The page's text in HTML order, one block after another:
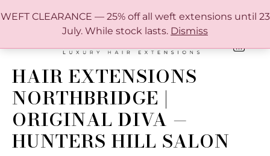
FREE SHIPPING IN AUSTRALIA OVER $150
HAIR EXTENSIONS
NORTHBRIDGE |
ORIGINAL DIVA —
HUNTERS HILL SALON
WEFT CLEARANCE — 25% off all weft extensions until 23
July. While stock lasts. Dismiss